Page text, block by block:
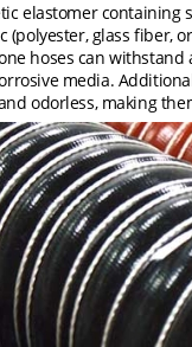
elastomer
(polyester, glass fiber,
hoses can
media.
odorless, making